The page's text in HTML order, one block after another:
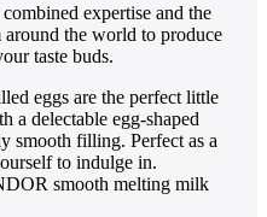
expertise and the
the world to produce
taste buds.
eggs are the perfect little
a delectable egg-shaped
smooth filling. Perfect as a
to indulge in.
smooth melting milk